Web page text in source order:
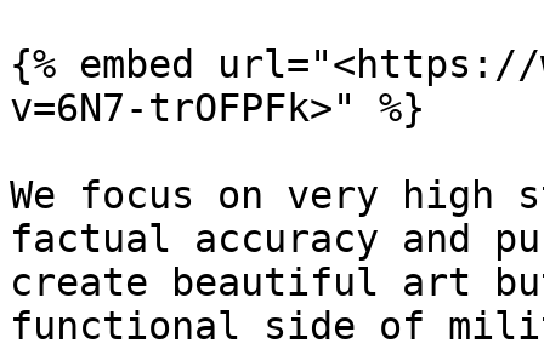
{% embed url="<https://
v=6N7-trOFPFk>" %}
We focus on very
factual accuracy and
create beautiful art
functional side of